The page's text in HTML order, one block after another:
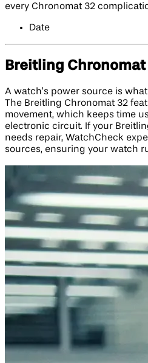
every Chronomat 32
Date
Breitling
A watch’s power source is
The Breitling Chronomat 32
movement, which keeps time
electronic circuit. If your
needs repair, WatchCheck
sources, ensuring your watch